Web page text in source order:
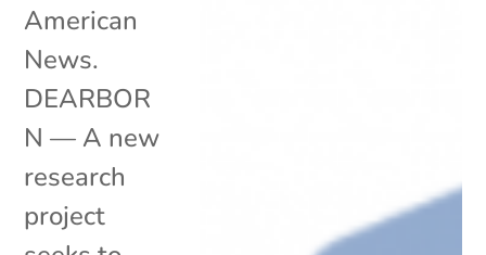
American
News.
DEARBOR
N — A new
research
project